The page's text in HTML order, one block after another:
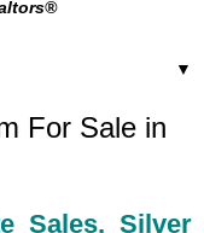
▼
For Sale in
Sales, Silver